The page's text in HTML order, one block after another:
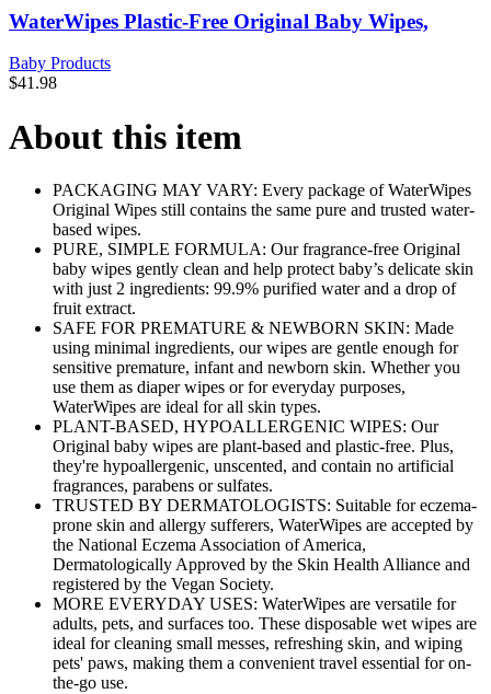
WaterWipes Plastic-Free Original Baby Wipes,
Baby Products
$41.98
About this item
PACKAGING MAY VARY: Every package of WaterWipes
Original Wipes still contains the same pure and trusted water-
based wipes.
PURE, SIMPLE FORMULA: Our fragrance-free Original
baby wipes gently clean and help protect baby’s delicate skin
with just 2 ingredients: 99.9% purified water and a drop of
fruit extract.
SAFE FOR PREMATURE & NEWBORN SKIN: Made
using minimal ingredients, our wipes are gentle enough for
sensitive premature, infant and newborn skin. Whether you
use them as diaper wipes or for everyday purposes,
WaterWipes are ideal for all skin types.
PLANT-BASED, HYPOALLERGENIC WIPES: Our
Original baby wipes are plant-based and plastic-free. Plus,
they're hypoallergenic, unscented, and contain no artificial
fragrances, parabens or sulfates.
TRUSTED BY DERMATOLOGISTS: Suitable for eczema-
prone skin and allergy sufferers, WaterWipes are accepted by
the National Eczema Association of America,
Dermatologically Approved by the Skin Health Alliance and
registered by the Vegan Society.
MORE EVERYDAY USES: WaterWipes are versatile for
adults, pets, and surfaces too. These disposable wet wipes are
ideal for cleaning small messes, refreshing skin, and wiping
pets' paws, making them a convenient travel essential for on-
the-go use.